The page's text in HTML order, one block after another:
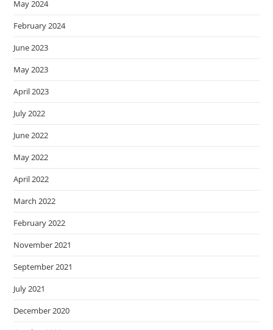
May 2024
February 2024
June 2023
May 2023
April 2023
July 2022
June 2022
May 2022
April 2022
March 2022
February 2022
November 2021
September 2021
July 2021
December 2020